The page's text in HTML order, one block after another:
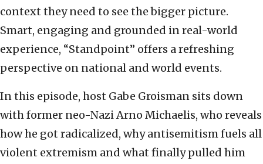
context they need to see the bigger picture.
Smart, engaging and grounded in real-world
experience, “Standpoint” offers a refreshing
perspective on national and world events.
In this episode, host Gabe Groisman sits down
with former neo-Nazi Arno Michaelis, who reveals
how he got radicalized, why antisemitism fuels all
violent extremism and what finally pulled him